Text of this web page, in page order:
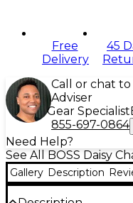
Free
Delivery
45
Call or chat
Adviser
Gear Specialist
855-697-0864
Need Help?
See All BOSS Daisy
Gallery Description